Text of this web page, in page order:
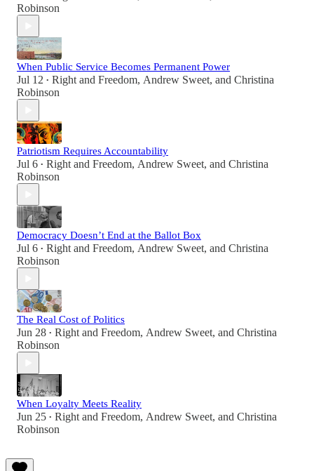
Robinson
When Public Service Becomes Permanent Power
Jul 12 • Right and Freedom, Andrew Sweet, and Christina
Robinson
Patriotism Requires Accountability
Jul 6 • Right and Freedom, Andrew Sweet, and Christina
Robinson
Democracy Doesn’t End at the Ballot Box
Jul 6 • Right and Freedom, Andrew Sweet, and Christina
Robinson
The Real Cost of Politics
Jun 28 • Right and Freedom, Andrew Sweet, and Christina
Robinson
When Loyalty Meets Reality
Jun 25 • Right and Freedom, Andrew Sweet, and Christina
Robinson